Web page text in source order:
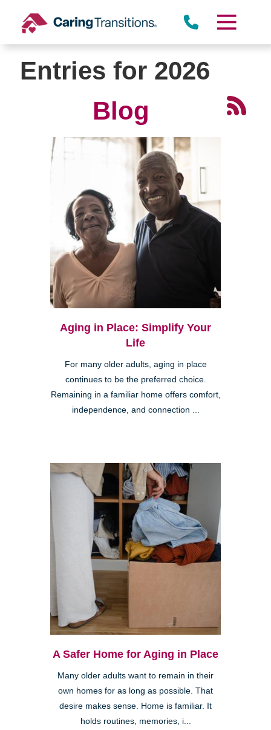
content
Entries for 2026
Blog
Aging in Place: Simplify Your
Life
For many older adults, aging in place
continues to be the preferred choice.
Remaining in a familiar home offers comfort,
independence, and connection ...
A Safer Home for Aging in Place
Many older adults want to remain in their
own homes for as long as possible. That
desire makes sense. Home is familiar. It
holds routines, memories, i...